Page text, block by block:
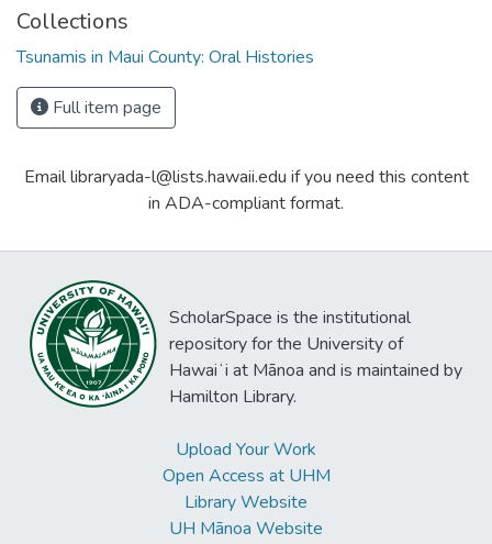
Collections
Tsunamis in Maui County: Oral Histories
Full item page
Email libraryada-l@lists.hawaii.edu if you need this content
in ADA-compliant format.
ScholarSpace is the institutional
repository for the University of
Hawaiʻi at Mānoa and is maintained by
Hamilton Library.
Upload Your Work
Open Access at UHM
Library Website
UH Mānoa Website